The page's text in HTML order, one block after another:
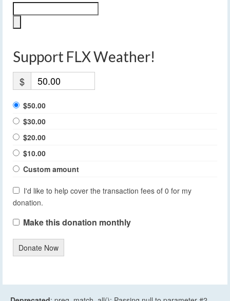
Support FLX Weather!
$
$50.00
$30.00
$20.00
$10.00
Custom amount
I'd like to help cover the transaction fees of 0 for my
donation.
Make this donation monthly
Donate Now